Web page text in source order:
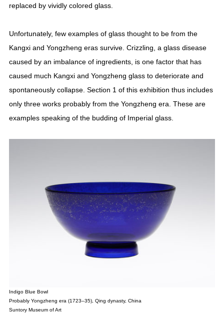
replaced by vividly colored glass.
Unfortunately, few examples of glass thought to be from the
Kangxi and Yongzheng eras survive. Crizzling, a glass disease
caused by an imbalance of ingredients, is one factor that has
caused much Kangxi and Yongzheng glass to deteriorate and
spontaneously collapse. Section 1 of this exhibition thus includes
only three works probably from the Yongzheng era. These are
examples speaking of the budding of Imperial glass.
Indigo Blue Bowl
Probably Yongzheng era (1723–35), Qing dynasty, China
Suntory Museum of Art